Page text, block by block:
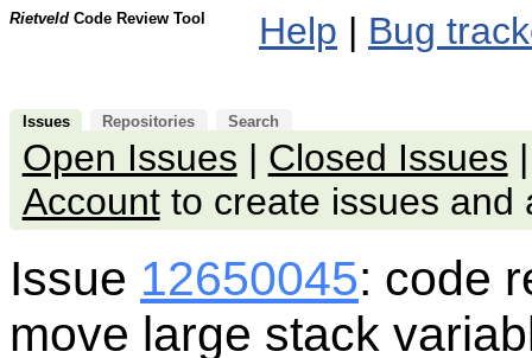
Rietveld Code Review Tool Help | Bug
Issues Repositories Search
Open Issues | Closed Issues
Accountto create issues and
Issue 12650045: code
move large stack